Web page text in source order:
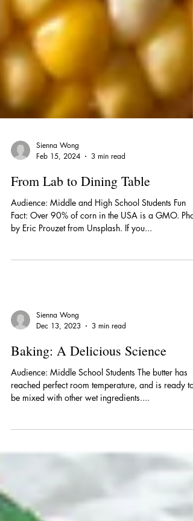
Sienna Wong
Feb 15, 2024
3 min read
From Lab to Dining Table
Audience: Middle and High School Students Fun
by Eric Prouzet from Unsplash. If you...
Sienna Wong
Dec 13, 2023
3 min read
Baking: A Delicious Science
Audience: Middle School Students The butter has
be mixed with other wet ingredients....